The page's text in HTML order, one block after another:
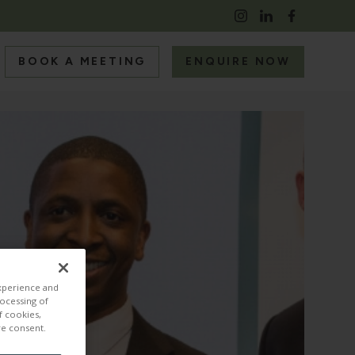
BOOK A MEETING ENQUIRE NOW
and
of
cookies,
consent.